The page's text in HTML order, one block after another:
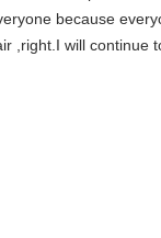
because
,right.I will continue